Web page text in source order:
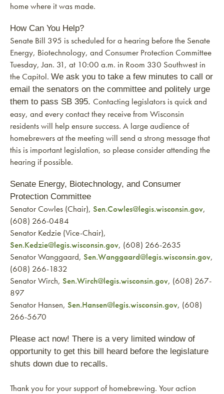
home where it was made.
How Can You Help?
Senate Bill 395 is scheduled for a hearing before the Senate
Energy, Biotechnology, and Consumer Protection Committee
Tuesday, Jan. 31, at 10:00 a.m. in Room 330 Southwest in
the Capitol. We ask you to take a few minutes to call or
email the senators on the committee and politely urge
them to pass SB 395. Contacting legislators is quick and
easy, and every contact they receive from Wisconsin
residents will help ensure success. A large audience of
homebrewers at the meeting will send a strong message that
this is important legislation, so please consider attending the
hearing if possible.
Senate Energy, Biotechnology, and Consumer
Protection Committee
Senator Cowles (Chair), Sen.Cowles@legis.wisconsin.gov,
(608) 266-0484
Senator Kedzie (Vice-Chair),
Sen.Kedzie@legis.wisconsin.gov, (608) 266-2635
Senator Wanggaard, Sen.Wanggaard@legis.wisconsin.gov,
(608) 266-1832
Senator Wirch, Sen.Wirch@legis.wisconsin.gov, (608) 267-
897
Senator Hansen, Sen.Hansen@legis.wisconsin.gov, (608)
266-5670
Please act now! There is a very limited window of
opportunity to get this bill heard before the legislature
shuts down due to recalls.
Thank you for your support of homebrewing. Your action